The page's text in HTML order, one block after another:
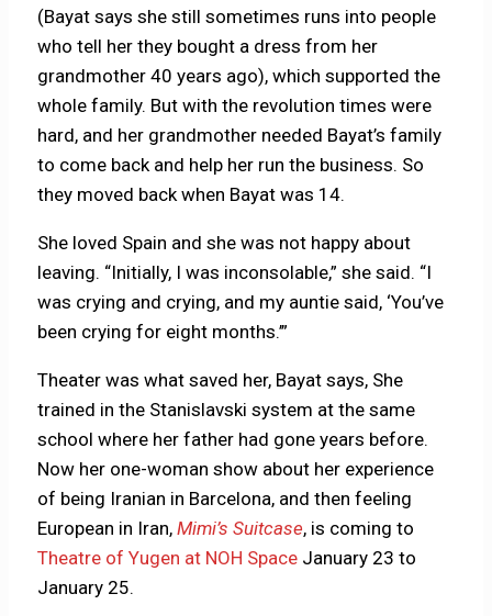
(Bayat says she still sometimes runs into people
who tell her they bought a dress from her
grandmother 40 years ago), which supported the
whole family. But with the revolution times were
hard, and her grandmother needed Bayat’s family
to come back and help her run the business. So
they moved back when Bayat was 14.
She loved Spain and she was not happy about
leaving. “Initially, I was inconsolable,” she said. “I
was crying and crying, and my auntie said, ‘You’ve
been crying for eight months.’”
Theater was what saved her, Bayat says, She
trained in the Stanislavski system at the same
school where her father had gone years before.
Now her one-woman show about her experience
of being Iranian in Barcelona, and then feeling
European in Iran,Mimi’s Suitcase, is coming to
Theatre of Yugen at NOH Space January 23 to
January 25.